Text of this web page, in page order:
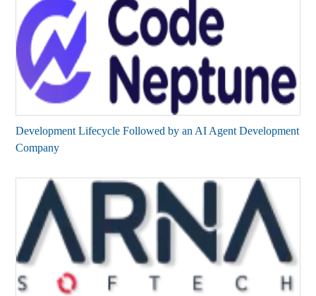
Development Lifecycle Followed by an AI Agent Development
Company